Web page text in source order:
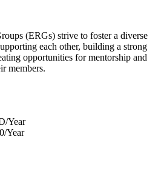
(ERGs) strive to foster a diverse
each other, building a strong
opportunities for mentorship and
members.
Year
Year